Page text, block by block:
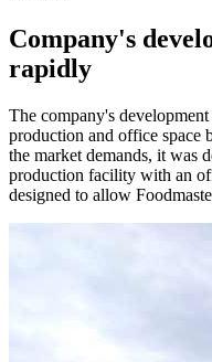
Company's
rapidly
The company's
production and office space
the market demands, it was
production facility with an
designed to allow